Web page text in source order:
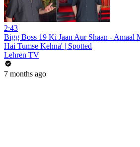
2:43
Bigg Boss 19 Ki Jaan Aur Shaan - Amaal
Hai Tumse Kehna' | Spotted
Lehren TV
7 months ago